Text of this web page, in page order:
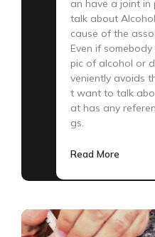
an have a joint in
talk about
cause of the
Even if
pic of alcohol or
veniently avoids
t want to talk
at has any
gs.
Read More